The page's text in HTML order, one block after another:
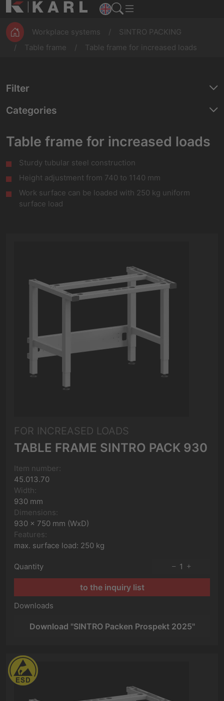
Assembly
Magazines
ESD
workbenches
Workplace systems
SINTRO PACKING
Table frame
Table frame for increased loads
Filter
Categories
Table frame for increased loads
Sturdy tubular steel construction
Height adjustment from 740 to 1140 mm
Work surface can be loaded with 250 kg uniform
surface load
FOR INCREASED LOADS
TABLE FRAME SINTRO PACK 930
Item number:
45.013.70
Width:
930 mm
Dimensions:
930 x 750 mm (WxD)
Features:
max. surface load: 250 kg
Quantity 1
to the inquiry list
Downloads
Download "SINTRO Packen Prospekt 2025"